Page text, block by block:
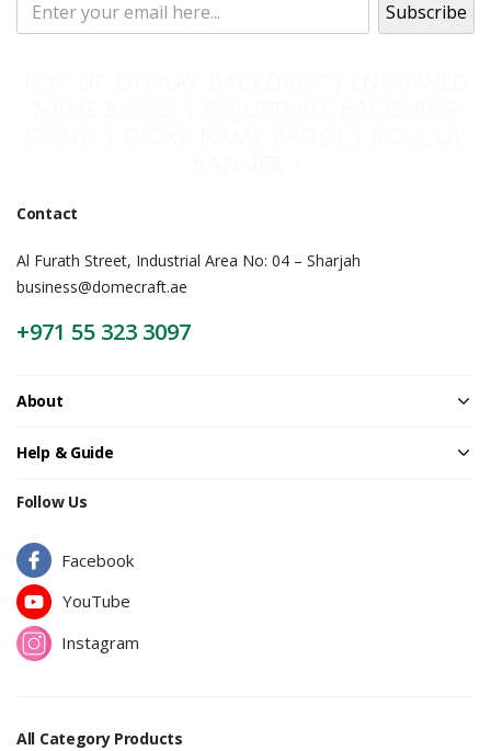
Contact
Al Furath Street, Industrial Area No: 04 – Sharjah
business@domecraft.ae
+971 55 323 3097
About
Help & Guide
Follow Us
Facebook
YouTube
Instagram
All Category Products